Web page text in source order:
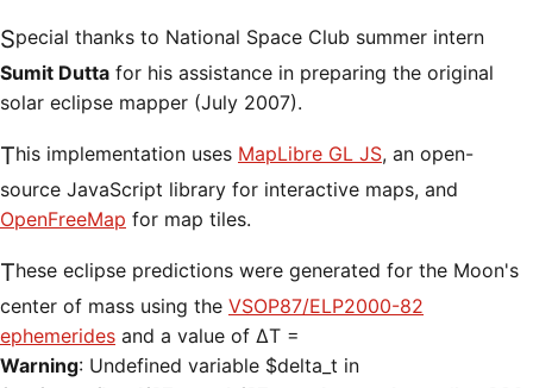
Special thanks to National Space Club summer intern
Sumit Dutta for his assistance in preparing the original
solar eclipse mapper (July 2007).
This implementation uses MapLibre GL JS, an open-
source JavaScript library for interactive maps, and
OpenFreeMap for map tiles.
These eclipse predictions were generated for the Moon's
center of mass using the VSOP87/ELP2000-82
ephemerides and a value of ΔT =
Warning: Undefined variable $delta_t in